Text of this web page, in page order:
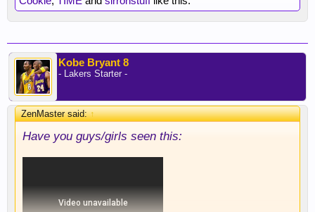
Kobe Bryant 8
- Lakers Starter -
ZenMaster said:↑
Have you guys/girls seen this: